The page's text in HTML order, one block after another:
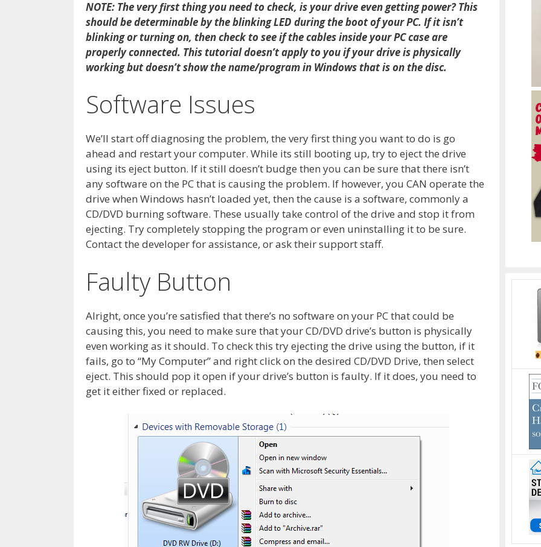
NOTE: The very first thing you need to check, is your drive even getting power? This
should be determinable by the blinking LED during the boot of your PC. If it isn’t
blinking or turning on, then check to see if the cables inside your PC case are
properly connected. This tutorial doesn’t apply to you if your drive is physically
working but doesn’t show the name/program in Windows that is on the disc.
Software Issues
We’ll start off diagnosing the problem, the very first thing you want to do is go
ahead and restart your computer. While its still booting up, try to eject the drive
using its eject button. If it still doesn’t budge then you can be sure that there isn’t
any software on the PC that is causing the problem. If however, you CAN operate the
drive when Windows hasn’t loaded yet, then the cause is a software, commonly a
CD/DVD burning software. These usually take control of the drive and stop it from
ejecting. Try completely stopping the program or even uninstalling it to be sure.
Contact the developer for assistance, or ask their support staff.
Faulty Button
Alright, once you’re satisfied that there’s no software on your PC that could be
causing this, you need to make sure that your CD/DVD drive’s button is physically
even working as it should. To check this try ejecting the drive using the button, if it
fails, go to “My Computer” and right click on the desired CD/DVD Drive, then select
eject. This should pop it open if your drive’s button is faulty. If it does, you need to
get it either fixed or replaced.